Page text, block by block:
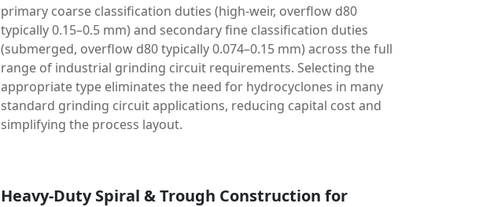
primary coarse classification duties (high-weir, overflow d80
typically 0.15–0.5 mm) and secondary fine classification duties
(submerged, overflow d80 typically 0.074–0.15 mm) across the full
range of industrial grinding circuit requirements. Selecting the
appropriate type eliminates the need for hydrocyclones in many
standard grinding circuit applications, reducing capital cost and
simplifying the process layout.
Heavy-Duty Spiral & Trough Construction for